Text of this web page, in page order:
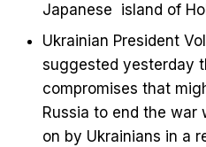
Japanese island of
Ukrainian President
suggested yesterday
compromises that
Russia to end the war
on by Ukrainians in a